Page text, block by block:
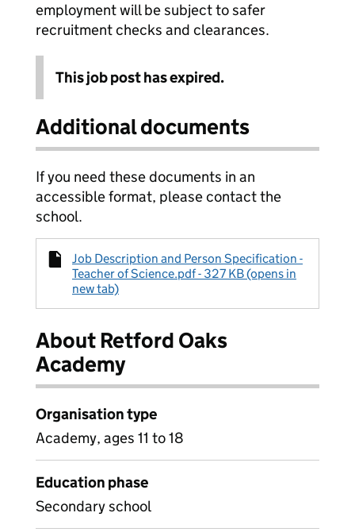
employment will be subject to safer
recruitment checks and clearances.
This job post has expired.
Additional documents
If you need these documents in an
accessible format, please contact the
school.
Job Description and Person Specification -
Teacher of Science.pdf - 327 KB (opens in
new tab)
About Retford Oaks
Academy
Organisation type
Academy, ages 11 to 18
Education phase
Secondary school